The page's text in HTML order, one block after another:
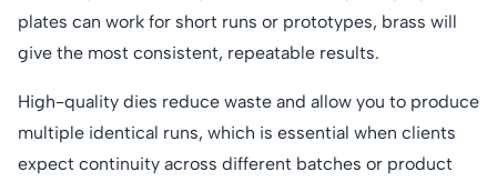
plates can work for short runs or prototypes, brass will
give the most consistent, repeatable results.
High-quality dies reduce waste and allow you to produce
multiple identical runs, which is essential when clients
expect continuity across different batches or product